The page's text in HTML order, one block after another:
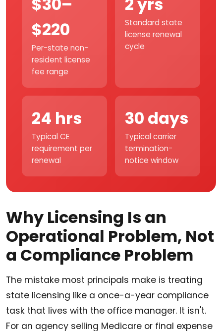
$220
Per-state non-
resident license
fee range
Standard state
license renewal
cycle
24 hrs
Typical CE
requirement per
renewal
30 days
Typical carrier
termination-
notice window
Why Licensing Is an
Operational Problem, Not
a Compliance Problem
The mistake most principals make is treating
state licensing like a once-a-year compliance
task that lives with the office manager. It isn't.
For an agency selling Medicare or final expense